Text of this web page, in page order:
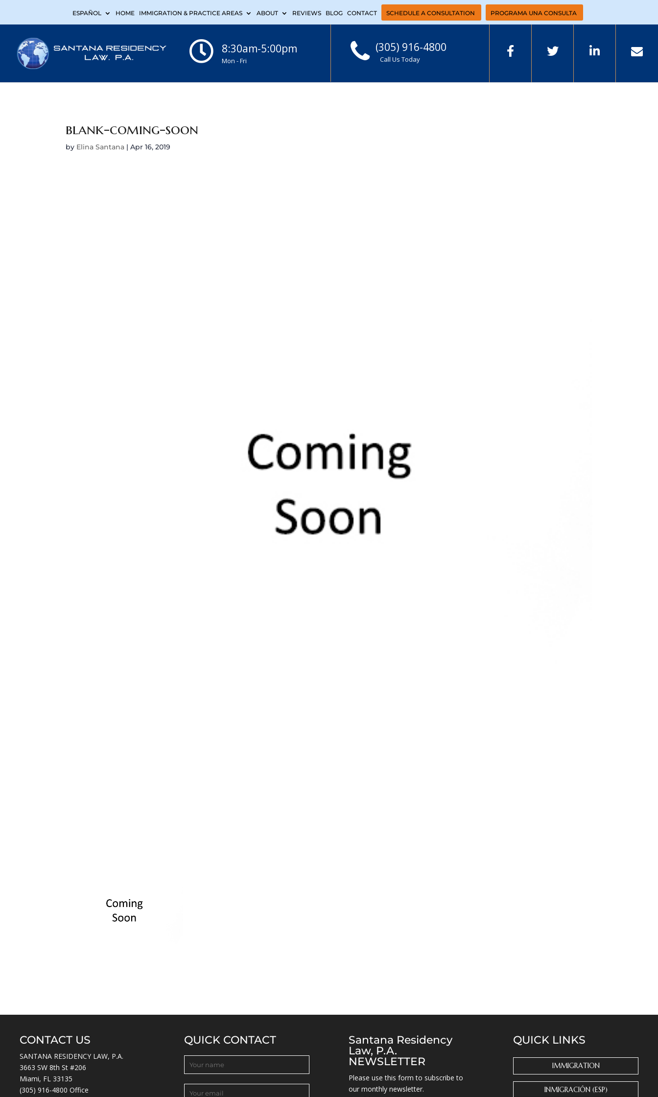
ESPAÑOL HOME IMMIGRATION & PRACTICE AREAS ABOUT REVIEWS BLOG CONTACT SCHEDULE A CONSULTATION PROGRAMA UNA CONSULTA
8:30am-5:00pm
Mon - Fri
(305) 916-4800
Call Us Today
blank-coming-soon
by Elina Santana |Apr 16, 2019
CONTACT US
SANTANA RESIDENCY LAW, P.A.
3663 SW 8th St #206
Miami, FL 33135
(305) 916-4800 Office
QUICK CONTACT
Santana Residency
Law, P.A.
NEWSLETTER
Please use this form to subscribe to
our monthly newsletter.
QUICK LINKS
IMMIGRATION
INMIGRACIÓN (ESP)